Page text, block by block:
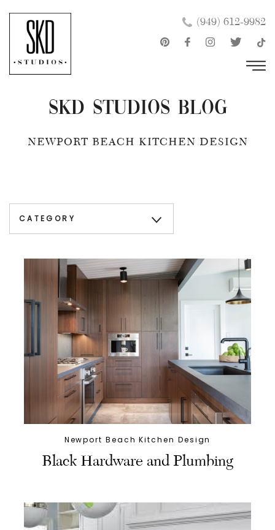
content
(949) 612-9982
SKD Studios Blog
NEWPORT BEACH KITCHEN DESIGN
Newport Beach Kitchen Design
Black Hardware and Plumbing
×